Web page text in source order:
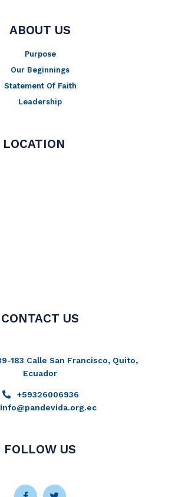
ABOUT US
Purpose
Our Beginnings
Statement Of Faith
Leadership
LOCATION
CONTACT US
183 Calle San Francisco, Quito,
Ecuador
+59326006936
info@pandevida.org.ec
FOLLOW US